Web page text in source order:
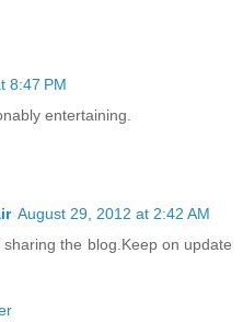
8:47 PM
entertaining.
August 29, 2012 at 2:42 AM
the blog.Keep on update